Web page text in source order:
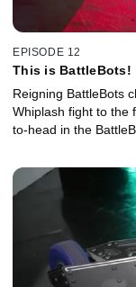
EPISODE 12
This is BattleBots!
Reigning BattleBots
Whiplash fight to the
to-head in the